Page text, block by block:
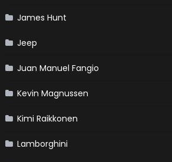
James Hunt
Jeep
Juan Manuel Fangio
Kevin Magnussen
Kimi Raikkonen
Lamborghini